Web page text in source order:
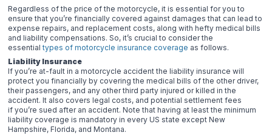
Regardless of the price of the motorcycle, it is essential for you to
ensure that you’re financially covered against damages that can lead to
expense repairs, and replacement costs, along with hefty medical bills
and liability compensations. So, it’s crucial to consider the
essentialtypes of motorcycle insurance coverage as follows.
Liability Insurance
If you’re at-fault in a motorcycle accident the liability insurance will
protect you financially by covering the medical bills of the other driver,
their passengers, and any other third party injured or killed in the
accident. It also covers legal costs, and potential settlement fees
if you’re sued after an accident. Note that having at least the minimum
liability coverage is mandatory in every US state except New
Hampshire, Florida, and Montana.